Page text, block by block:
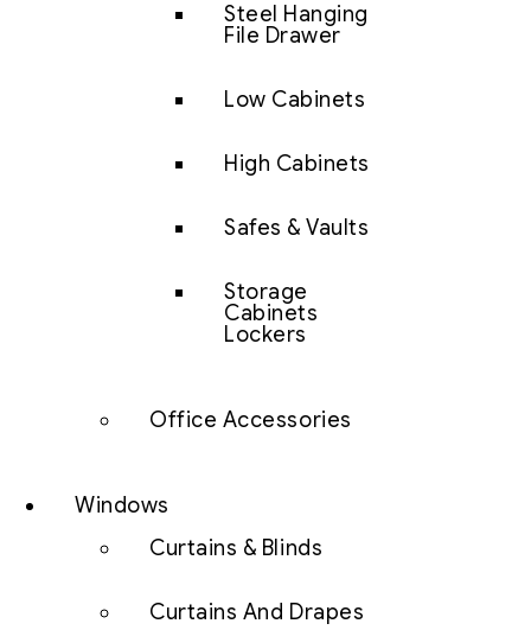
Steel Hanging
File Drawer
Low Cabinets
High Cabinets
Safes & Vaults
Storage
Cabinets
Lockers
Office Accessories
Windows
Curtains & Blinds
Curtains And Drapes